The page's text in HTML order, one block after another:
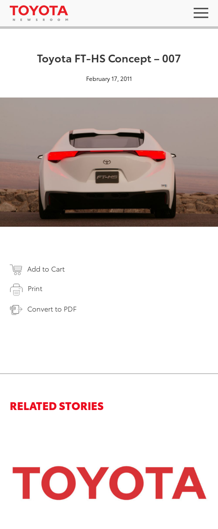
Toyota FT-HS Concept – 007
February 17, 2011
Add to Cart
Print
Convert to PDF
RELATED STORIES